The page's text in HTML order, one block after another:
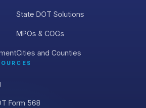
State DOT Solutions
MPOs & COGs
Cities and Counties
Form 568